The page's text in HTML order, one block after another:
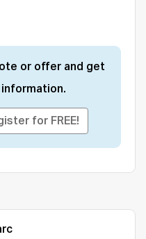
or offer and get
for FREE!